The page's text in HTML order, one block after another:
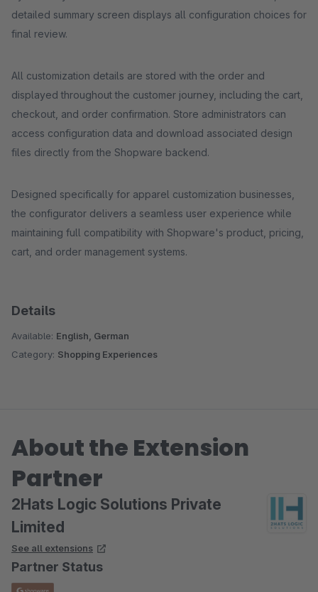
detailed summary screen displays all configuration choices for
final review.
All customization details are stored with the order and
displayed throughout the customer journey, including the cart,
checkout, and order confirmation. Store administrators can
access configuration data and download associated design
files directly from the Shopware backend.
Designed specifically for apparel customization businesses,
the configurator delivers a seamless user experience while
maintaining full compatibility with Shopware's product, pricing,
cart, and order management systems.
Details
Available: English, German
Category: Shopping Experiences
About the Extension
Partner
2Hats Logic Solutions Private
Limited
See all extensions
Partner Status